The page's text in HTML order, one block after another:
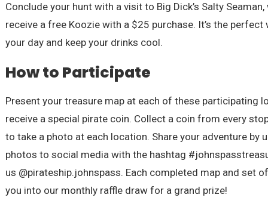
Conclude your hunt with a visit to Big Dick’s Salty Seaman,
receive a free Koozie with a $25 purchase. It’s the perfect
your day and keep your drinks cool.
How to Participate
Present your treasure map at each of these participating
receive a special pirate coin. Collect a coin from every
to take a photo at each location. Share your adventure by
photos to social media with the hashtag
us @pirateship.johnspass. Each completed map and set
you into our monthly raffle draw for a grand prize!